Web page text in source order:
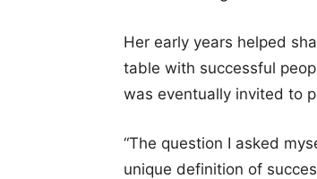
Her early years helped
table with successful
was eventually invited to
“The question I asked
unique definition of